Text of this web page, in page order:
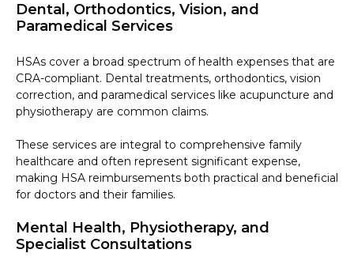
Dental, Orthodontics, Vision, and
Paramedical Services
HSAs cover a broad spectrum of health expenses that are
CRA-compliant. Dental treatments, orthodontics, vision
correction, and paramedical services like acupuncture and
physiotherapy are common claims.
These services are integral to comprehensive family
healthcare and often represent significant expense,
making HSA reimbursements both practical and beneficial
for doctors and their families.
Mental Health, Physiotherapy, and
Specialist Consultations